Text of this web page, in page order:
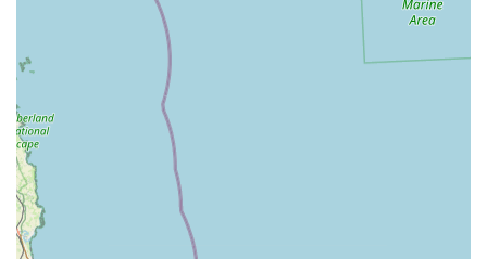
emphasis on sourcing premium, beneficial products.
Convenience of Services: The provision of both reliable
"delivery service (if required)" and "Click and Collect"
options makes life "much easier" for customers, saving
them "freezer space" and simplifying the process of feeding
Knowledgeable and Friendly Service: Helena (the owner,
as indicated by external information) and her team are
lauded for their product knowledge and friendly